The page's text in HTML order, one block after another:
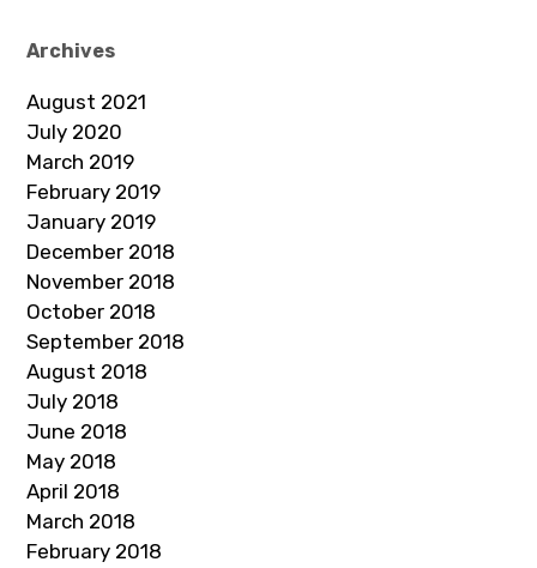
Archives
August 2021
July 2020
March 2019
February 2019
January 2019
December 2018
November 2018
October 2018
September 2018
August 2018
July 2018
June 2018
May 2018
April 2018
March 2018
February 2018